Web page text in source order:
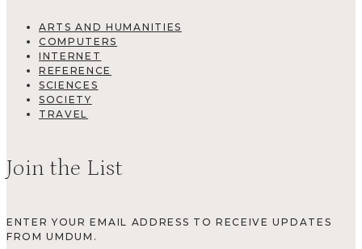
ARTS AND HUMANITIES
COMPUTERS
INTERNET
REFERENCE
SCIENCES
SOCIETY
TRAVEL
Join the List
ENTER YOUR EMAIL ADDRESS TO RECEIVE UPDATES
FROM UMDUM.